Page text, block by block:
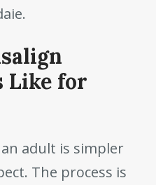
Like for
adult is simpler
The process is